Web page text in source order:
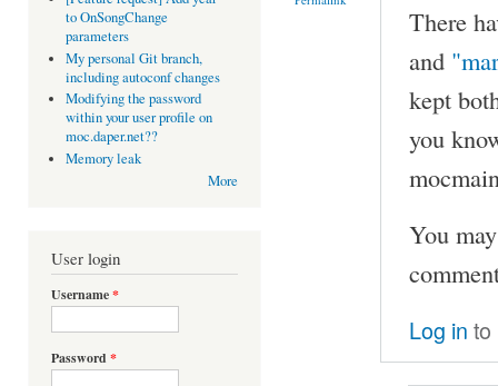
to OnSongChange
parameters
My personal Git branch,
including autoconf changes
Modifying the password
within your user profile on
moc.daper.net??
Memory leak
More
User login
Username*
Password *
There
and
kept
you
You
Log in to